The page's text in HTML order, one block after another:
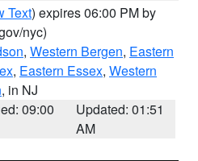
Text) expires 06:00 PM by
nyc)
, Western Bergen, Eastern
, Eastern Essex, Western
, in NJ
09:00
Updated: 01:51
AM